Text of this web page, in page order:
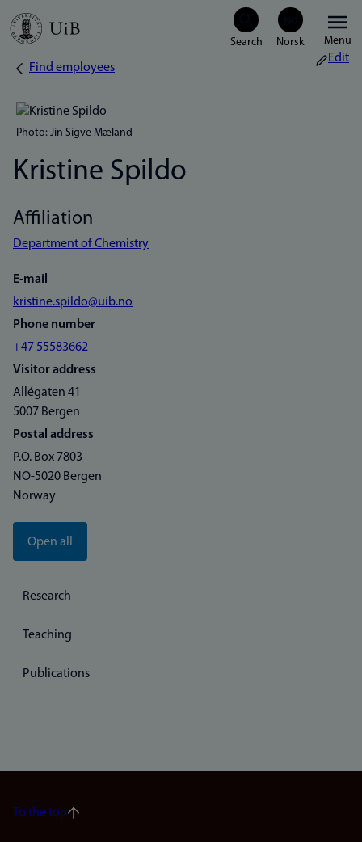
Skip
Menu
Breadcrumb
Find employees
Edit
Photo: Jin Sigve Mæland
Kristine Spildo
Affiliation
Department of Chemistry
E-mail
kristine.spildo@uib.no
Phone number
+47 55583662
Visitor address
Allégaten 41
5007 Bergen
Postal address
P.O. Box 7803
NO-5020 Bergen
Norway
Open all
Research
Teaching
Publications
To the top